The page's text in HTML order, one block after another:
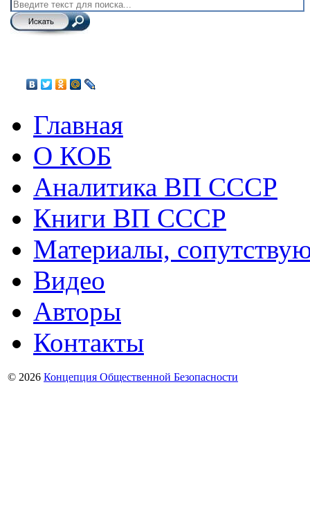
Главная
О КОБ
Аналитика ВП СССР
Книги ВП СССР
Материалы,
Видео
Авторы
Контакты
© 2026 Концепция Общественной Безопасности